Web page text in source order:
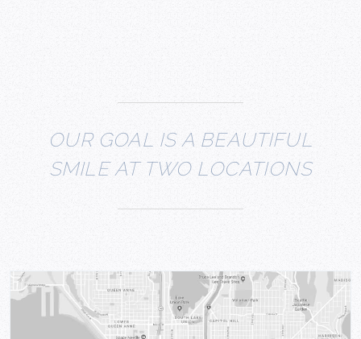
OUR GOAL IS A BEAUTIFUL
SMILE AT TWO LOCATIONS